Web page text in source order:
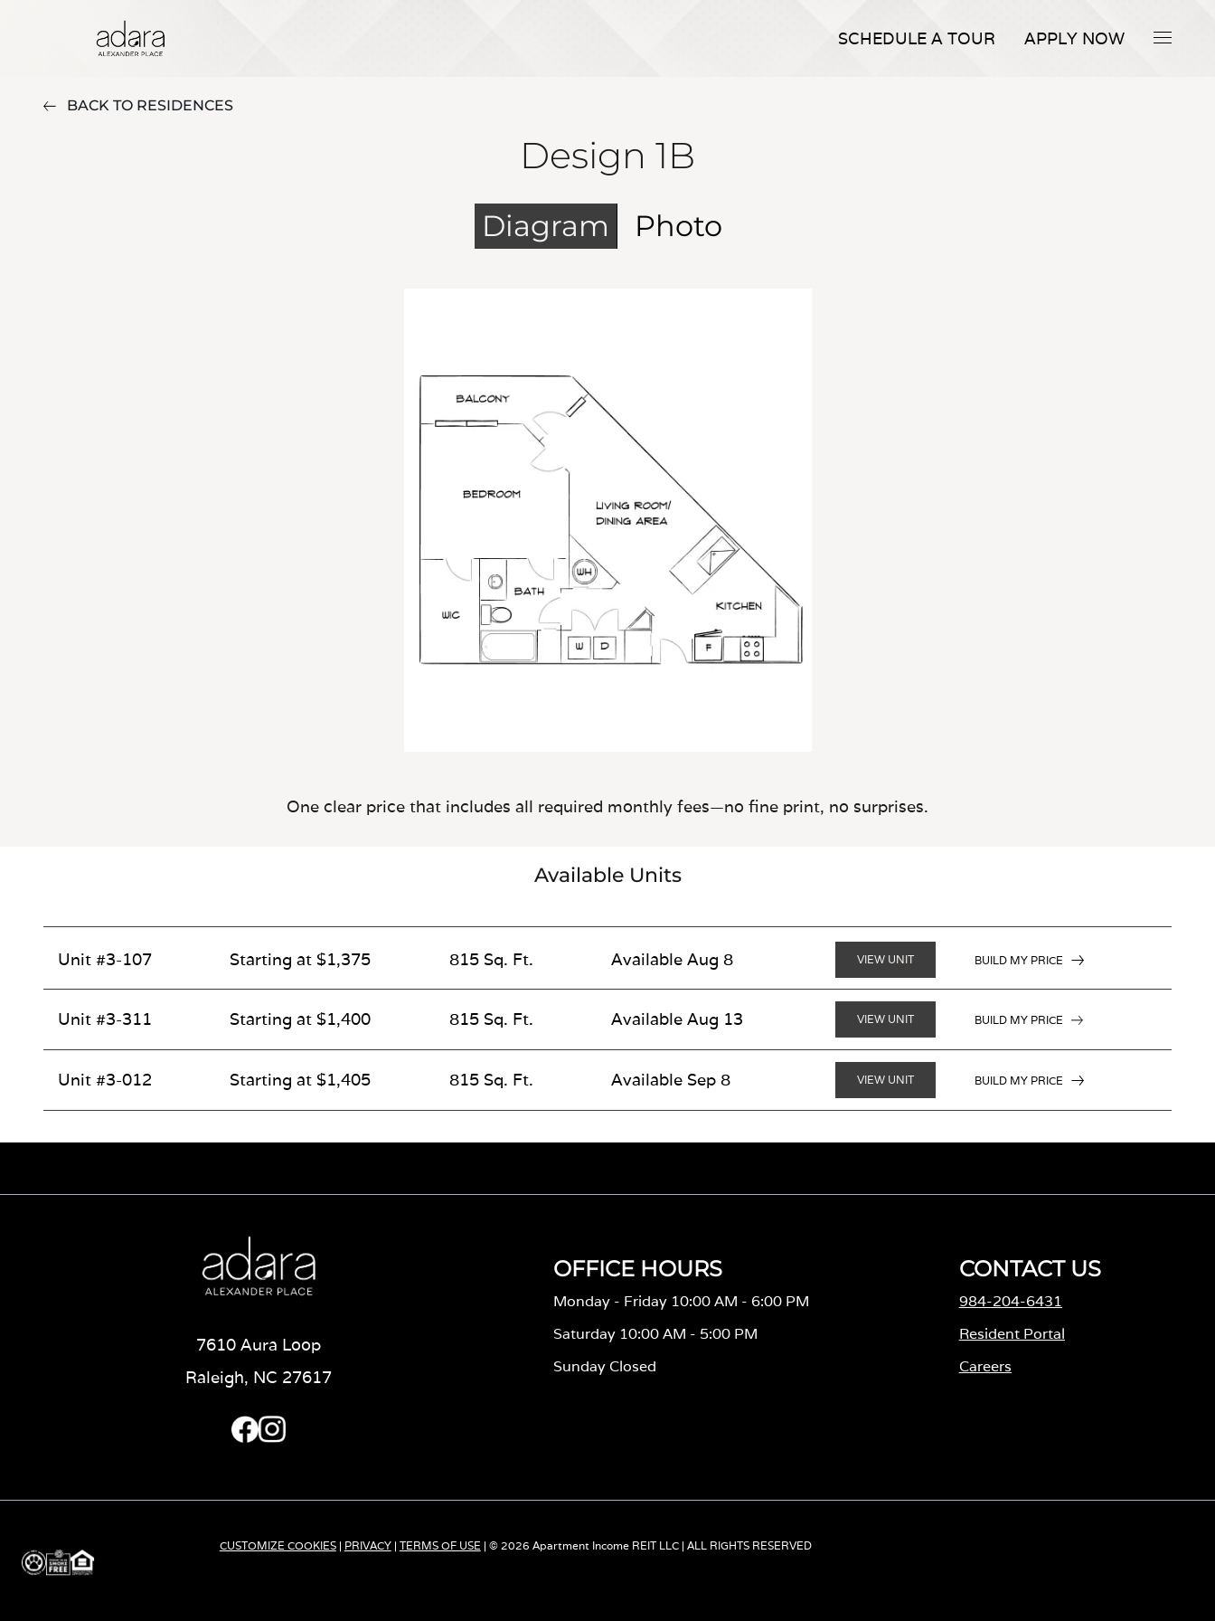
SCHEDULE A TOUR APPLY NOW
BACK TO RESIDENCES
Design 1B
Diagram Photo
One clear price that includes all required monthly fees—no fine print, no surprises.
Available Units
Unit #3-107 Starting at $1,375 815 Sq. Ft. Available Aug 8 VIEW UNIT BUILD MY PRICE
Unit #3-311 Starting at $1,400 815 Sq. Ft. Available Aug 13 VIEW UNIT BUILD MY PRICE
Unit #3-012 Starting at $1,405 815 Sq. Ft. Available Sep 8 VIEW UNIT BUILD MY PRICE
7610 Aura Loop
Raleigh, NC 27617
OFFICE HOURS
Monday - Friday 10:00 AM - 6:00 PM
Saturday 10:00 AM - 5:00 PM
Sunday Closed
CONTACT US
984-204-6431
Resident Portal
Careers
s
CUSTOMIZE COOKIES| PRIVACY| TERMS OF USE | © 2026 Apartment Income REIT LLC | ALL RIGHTS RESERVED